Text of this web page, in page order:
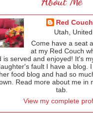
Red
Utah,
Come have a seat
at my Red Couch
is served and enjoyed! It's
fault I have a blog.
food blog and had so
Read more about me in
tab.
View my complete